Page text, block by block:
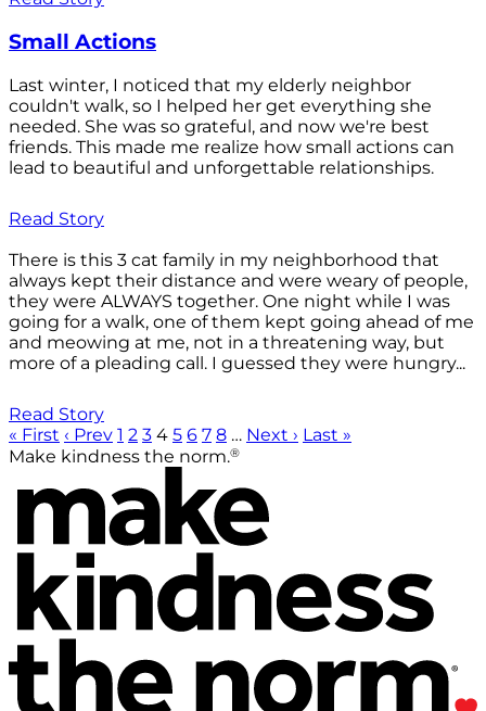
Small Actions
Last winter, I noticed that my elderly neighbor
couldn't walk, so I helped her get everything she
needed. She was so grateful, and now we're best
friends. This made me realize how small actions can
lead to beautiful and unforgettable relationships.
Read Story
There is this 3 cat family in my neighborhood that
always kept their distance and were weary of people,
they were ALWAYS together. One night while I was
going for a walk, one of them kept going ahead of me
and meowing at me, not in a threatening way, but
more of a pleading call. I guessed they were hungry...
Read Story
« First ‹ Prev 1 2 3 4 5 6 7 8 … Next › Last »
Make kindness the norm.®